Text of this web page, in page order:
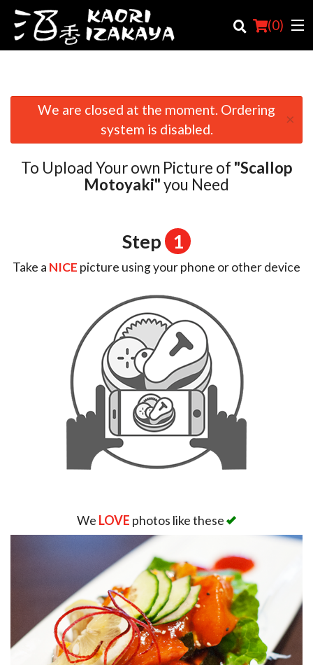
(0)
Order Online
Location
We are closed at the moment. Ordering
system is disabled.
×
To Upload Your own Picture of "Scallop
Motoyaki"you Need
Step 1
Take a NICE picture using your phone or other device
We LOVE photos like these